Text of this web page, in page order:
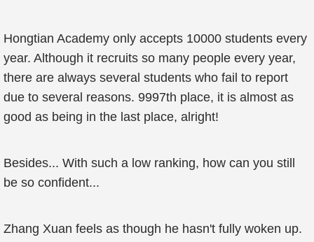
Hongtian Academy only accepts 10000 students every
year. Although it recruits so many people every year,
there are always several students who fail to report
due to several reasons. 9997th place, it is almost as
good as being in the last place, alright!
Besides... With such a low ranking, how can you still
be so confident...
Zhang Xuan feels as though he hasn't fully woken up.